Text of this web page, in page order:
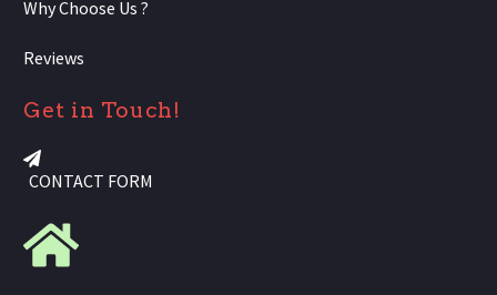
Why Choose Us ?
Reviews
Get in Touch!
CONTACT FORM